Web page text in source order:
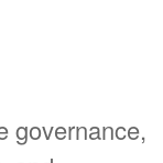
governance,